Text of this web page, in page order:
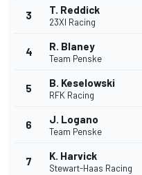
3 T. Reddick
23XI Racing
4 R. Blaney
Team Penske
5 B. Keselowski
RFK Racing
6 J. Logano
Team Penske
7 K. Harvick
Stewart-Haas Racing